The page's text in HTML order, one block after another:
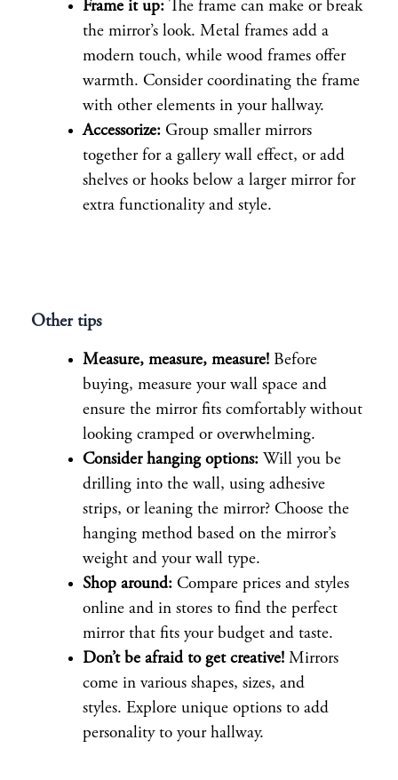
Frame it up:The frame can make or break
the mirror’s look. Metal frames add a
modern touch, while wood frames offer
warmth. Consider coordinating the frame
with other elements in your hallway.
Accessorize:Group smaller mirrors
together for a gallery wall effect, or add
shelves or hooks below a larger mirror for
extra functionality and style.
Other tips
Measure, measure, measure!Before
buying, measure your wall space and
ensure the mirror fits comfortably without
looking cramped or overwhelming.
Consider hanging options:Will you be
drilling into the wall, using adhesive
strips, or leaning the mirror? Choose the
hanging method based on the mirror’s
weight and your wall type.
Shop around:Compare prices and styles
online and in stores to find the perfect
mirror that fits your budget and taste.
Don’t be afraid to get creative!Mirrors
come in various shapes, sizes, and
styles. Explore unique options to add
personality to your hallway.